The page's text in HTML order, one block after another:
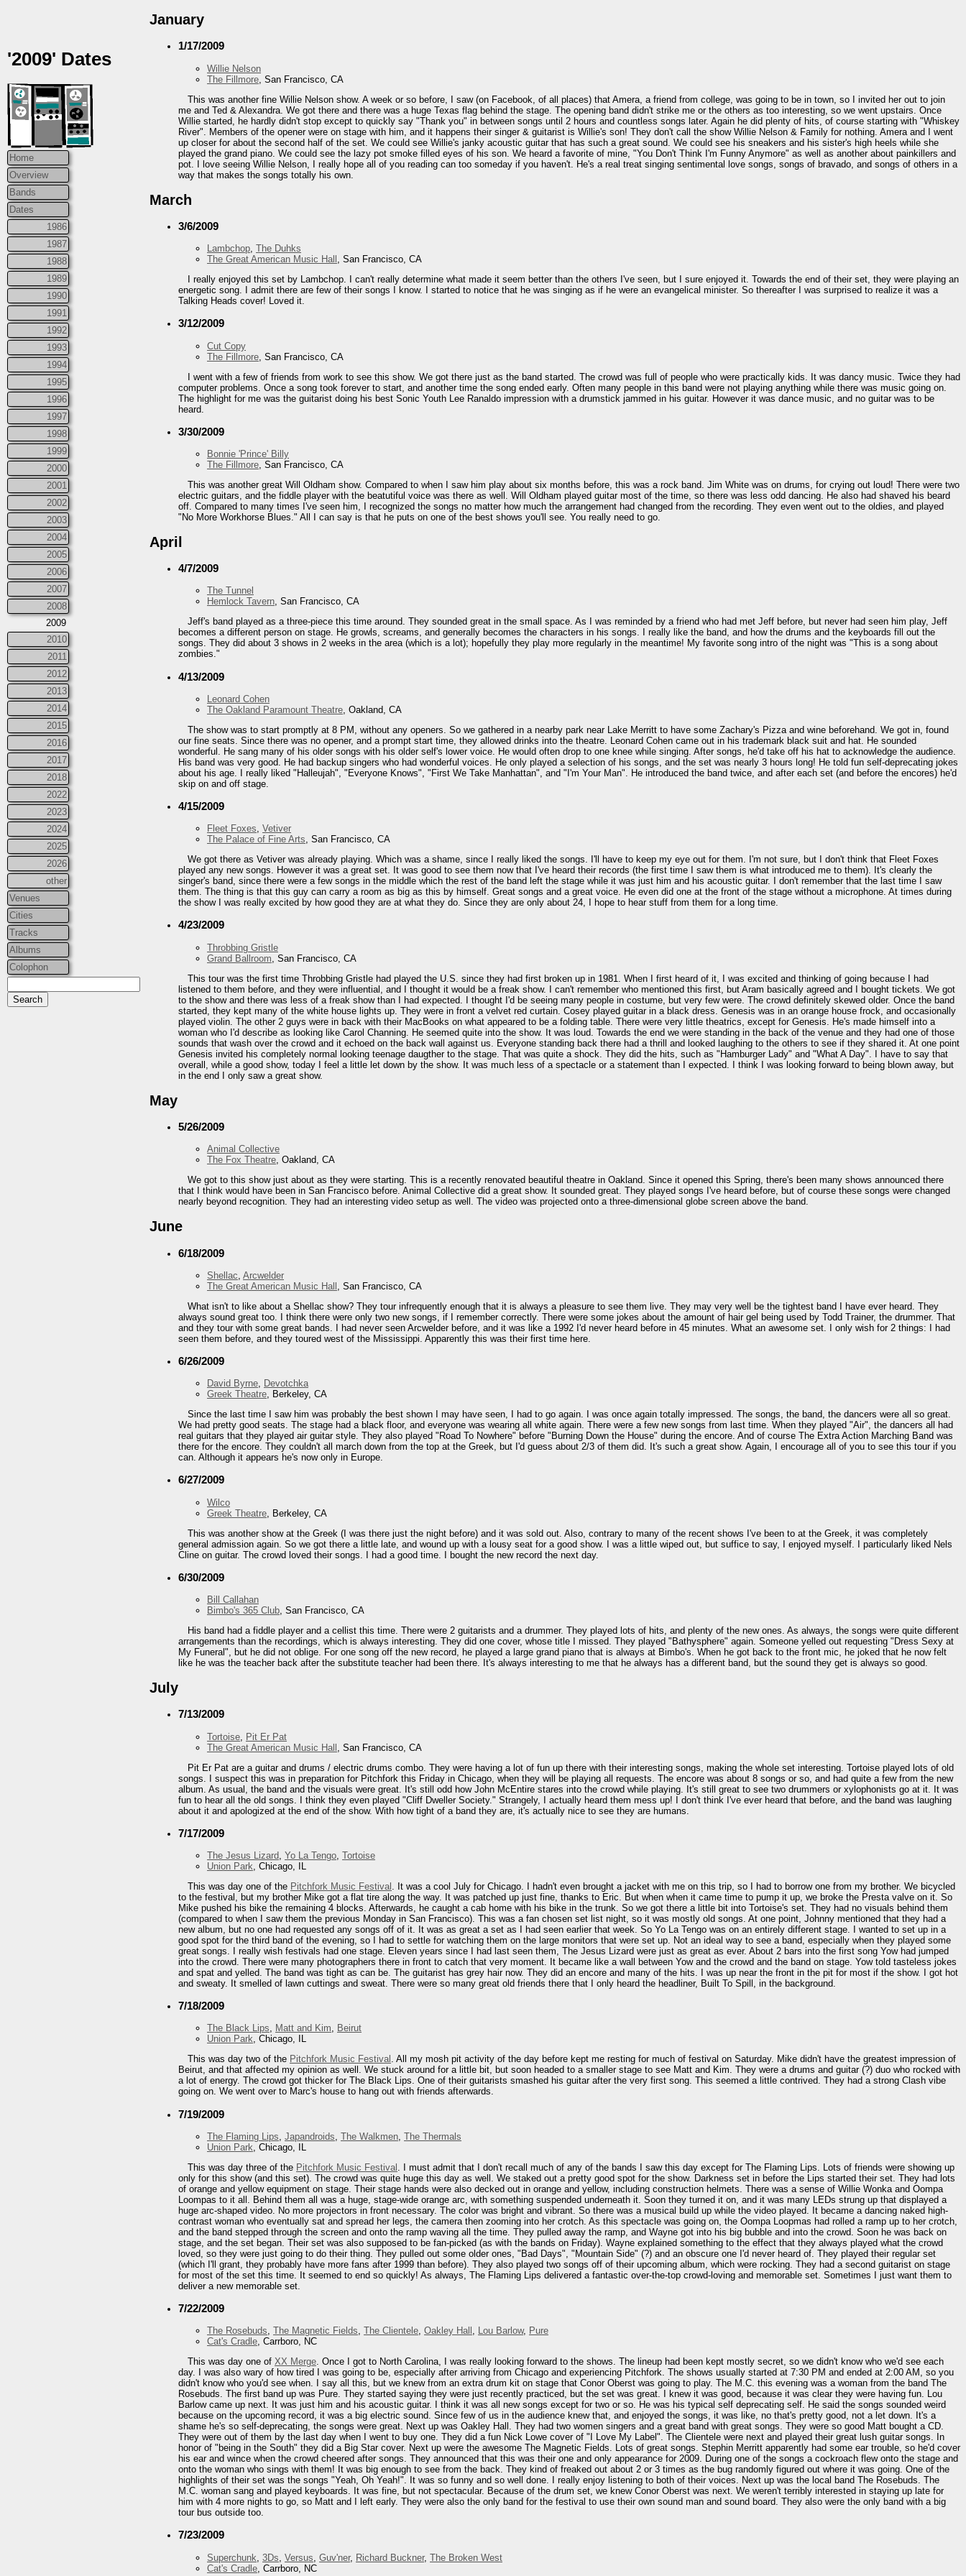
'2009' Dates
Home
Overview
Bands
Dates
1986
1987
1988
1989
1990
1991
1992
1993
1994
1995
1996
1997
1998
1999
2000
2001
2002
2003
2004
2005
2006
2007
2008
2009
2010
2011
2012
2013
2014
2015
2016
2017
2018
2022
2023
2024
2025
2026
other
Venues
Cities
Tracks
Albums
Colophon
January
1/17/2009
Willie Nelson
The Fillmore , San Francisco, CA
This was another fine Willie Nelson show. A week or so before, I saw (on Facebook, of all places) that Amera, a friend from college, was going to be in town, so I invited her out to join
me and Ted & Alexandra. We got there and there was a huge Texas flag behind the stage. The opening band didn't strike me or the others as too interesting, so we went upstairs. Once
Willie started, he hardly didn't stop except to quickly say "Thank you" in between songs until 2 hours and countless songs later. Again he did plenty of hits, of course starting with "Whiskey
River". Members of the opener were on stage with him, and it happens their singer & guitarist is Willie's son! They don't call the show Willie Nelson & Family for nothing. Amera and I went
up closer for about the second half of the set. We could see Willie's janky acoustic guitar that has such a great sound. We could see his sneakers and his sister's high heels while she
played the grand piano. We could see the lazy pot smoke filled eyes of his son. We heard a favorite of mine, "You Don't Think I'm Funny Anymore" as well as another about painkillers and
pot. I love seeing Willie Nelson, I really hope all of you reading can too someday if you haven't. He's a real treat singing sentimental love songs, songs of bravado, and songs of others in a
way that makes the songs totally his own.
March
3/6/2009
Lambchop, The Duhks
The Great American Music Hall , San Francisco, CA
I really enjoyed this set by Lambchop. I can't really determine what made it seem better than the others I've seen, but I sure enjoyed it. Towards the end of their set, they were playing an
energetic song. I admit there are few of their songs I know. I started to notice that he was singing as if he were an evangelical minister. So thereafter I was surprised to realize it was a
Talking Heads cover! Loved it.
3/12/2009
Cut Copy
The Fillmore , San Francisco, CA
I went with a few of friends from work to see this show. We got there just as the band started. The crowd was full of people who were practically kids. It was dancy music. Twice they had
computer problems. Once a song took forever to start, and another time the song ended early. Often many people in this band were not playing anything while there was music going on.
The highlight for me was the guitarist doing his best Sonic Youth Lee Ranaldo impression with a drumstick jammed in his guitar. However it was dance music, and no guitar was to be
heard.
3/30/2009
Bonnie 'Prince' Billy
The Fillmore , San Francisco, CA
This was another great Will Oldham show. Compared to when I saw him play about six months before, this was a rock band. Jim White was on drums, for crying out loud! There were two
electric guitars, and the fiddle player with the beatutiful voice was there as well. Will Oldham played guitar most of the time, so there was less odd dancing. He also had shaved his beard
off. Compared to many times I've seen him, I recognized the songs no matter how much the arrangement had changed from the recording. They even went out to the oldies, and played
"No More Workhorse Blues." All I can say is that he puts on one of the best shows you'll see. You really need to go.
April
4/7/2009
The Tunnel
Hemlock Tavern, San Francisco, CA
Jeff's band played as a three-piece this time around. They sounded great in the small space. As I was reminded by a friend who had met Jeff before, but never had seen him play, Jeff
becomes a different person on stage. He growls, screams, and generally becomes the characters in his songs. I really like the band, and how the drums and the keyboards fill out the
songs. They did about 3 shows in 2 weeks in the area (which is a lot); hopefully they play more regularly in the meantime! My favorite song intro of the night was "This is a song about
zombies."
4/13/2009
Leonard Cohen
The Oakland Paramount Theatre , Oakland, CA
The show was to start promptly at 8 PM, without any openers. So we gathered in a nearby park near Lake Merritt to have some Zachary's Pizza and wine beforehand. We got in, found
our fine seats. Since there was no opener, and a prompt start time, they allowed drinks into the theatre. Leonard Cohen came out in his trademark black suit and hat. He sounded
wonderful. He sang many of his older songs with his older self's lower voice. He would often drop to one knee while singing. After songs, he'd take off his hat to acknowledge the audience.
His band was very good. He had backup singers who had wonderful voices. He only played a selection of his songs, and the set was nearly 3 hours long! He told fun self-deprecating jokes
about his age. I really liked "Halleujah", "Everyone Knows", "First We Take Manhattan", and "I'm Your Man". He introduced the band twice, and after each set (and before the encores) he'd
skip on and off stage.
4/15/2009
Fleet Foxes, Vetiver
The Palace of Fine Arts, San Francisco, CA
We got there as Vetiver was already playing. Which was a shame, since I really liked the songs. I'll have to keep my eye out for them. I'm not sure, but I don't think that Fleet Foxes
played any new songs. However it was a great set. It was good to see them now that I've heard their records (the first time I saw them is what introduced me to them). It's clearly the
singer's band, since there were a few songs in the middle which the rest of the band left the stage while it was just him and his acoustic guitar. I don't remember that the last time I saw
them. The thing is that this guy can carry a room as big as this by himself. Great songs and a great voice. He even did one at the front of the stage without a microphone. At times during
the show I was really excited by how good they are at what they do. Since they are only about 24, I hope to hear stuff from them for a long time.
4/23/2009
Throbbing Gristle
Grand Ballroom , San Francisco, CA
This tour was the first time Throbbing Gristle had played the U.S. since they had first broken up in 1981. When I first heard of it, I was excited and thinking of going because I had
listened to them before, and they were influential, and I thought it would be a freak show. I can't remember who mentioned this first, but Aram basically agreed and I bought tickets. We got
to the show and there was less of a freak show than I had expected. I thought I'd be seeing many people in costume, but very few were. The crowd definitely skewed older. Once the band
started, they kept many of the white house lights up. They were in front a velvet red curtain. Cosey played guitar in a black dress. Genesis was in an orange house frock, and occasionally
played violin. The other 2 guys were in back with their MacBooks on what appeared to be a folding table. There were very little theatrics, except for Genesis. He's made himself into a
woman who I'd describe as looking like Carol Channing. He seemed quite into the show. It was loud. Towards the end we were standing in the back of the venue and they had one of those
sounds that wash over the crowd and it echoed on the back wall against us. Everyone standing back there had a thrill and looked laughing to the others to see if they shared it. At one point
Genesis invited his completely normal looking teenage daugther to the stage. That was quite a shock. They did the hits, such as "Hamburger Lady" and "What A Day". I have to say that
overall, while a good show, today I feel a little let down by the show. It was much less of a spectacle or a statement than I expected. I think I was looking forward to being blown away, but
in the end I only saw a great show.
May
5/26/2009
Animal Collective
The Fox Theatre, Oakland, CA
We got to this show just about as they were starting. This is a recently renovated beautiful theatre in Oakland. Since it opened this Spring, there's been many shows announced there
that I think would have been in San Francisco before. Animal Collective did a great show. It sounded great. They played songs I've heard before, but of course these songs were changed
nearly beyond recognition. They had an interesting video setup as well. The video was projected onto a three-dimensional globe screen above the band.
June
6/18/2009
Shellac Arcwelder
The Great American Music Hall
, San Francisco, CA
What isn't to like about a Shellac show? They tour infrequently enough that it is always a pleasure to see them live. They may very well be the tightest band I have ever heard. They
always sound great too. I think there were only two new songs, if I remember correctly. There were some jokes about the amount of hair gel being used by Todd Trainer, the drummer. That
and they tour with some great bands. I had never seen Arcwelder before, and it was like a 1992 I'd never heard before in 45 minutes. What an awesome set. I only wish for 2 things: I had
seen them before, and they toured west of the Mississippi. Apparently this was their first time here.
6/26/2009
David Byrne, Devotchka
Greek Theatre, Berkeley, CA
Since the last time I saw him was probably the best shown I may have seen, I had to go again. I was once again totally impressed. The songs, the band, the dancers were all so great.
We had pretty good seats. The stage had a black floor, and everyone was wearing all white again. There were a few new songs from last time. When they played "Air", the dancers all had
real guitars that they played air guitar style. They also played "Road To Nowhere" before "Burning Down the House" during the encore. And of course The Extra Action Marching Band was
there for the encore. They couldn't all march down from the top at the Greek, but I'd guess about 2/3 of them did. It's such a great show. Again, I encourage all of you to see this tour if you
can. Although it appears he's now only in Europe.
6/27/2009
Wilco
Greek Theatre , Berkeley, CA
This was another show at the Greek (I was there just the night before) and it was sold out. Also, contrary to many of the recent shows I've been to at the Greek, it was completely
general admission again. So we got there a little late, and wound up with a lousy seat for a good show. I was a little wiped out, but suffice to say, I enjoyed myself. I particularly liked Nels
Cline on guitar. The crowd loved their songs. I had a good time. I bought the new record the next day.
6/30/2009
Bill Callahan
Bimbo's 365 Club , San Francisco, CA
His band had a fiddle player and a cellist this time. There were 2 guitarists and a drummer. They played lots of hits, and plenty of the new ones. As always, the songs were quite different
arrangements than the recordings, which is always interesting. They did one cover, whose title I missed. They played "Bathysphere" again. Someone yelled out requesting "Dress Sexy at
My Funeral", but he did not oblige. For one song off the new record, he played a large grand piano that is always at Bimbo's. When he got back to the front mic, he joked that he now felt
like he was the teacher back after the substitute teacher had been there. It's always interesting to me that he always has a different band, but the sound they get is always so good.
July
7/13/2009
Tortoise Pit Er Pat
The Great American Music Hall , San Francisco, CA
Pit Er Pat are a guitar and drums / electric drums combo. They were having a lot of fun up there with their interesting songs, making the whole set interesting. Tortoise played lots of old
songs. I suspect this was in preparation for Pitchfork this Friday in Chicago, when they will be playing all requests. The encore was about 8 songs or so, and had quite a few from the new
album. As usual, the band and the visuals were great. It's still odd how John McEntire stares into the crowd while playing. It's still great to see two drummers or xylophonists go at it. It was
fun to hear all the old songs. I think they even played "Cliff Dweller Society." Strangely, I actually heard them mess up! I don't think I've ever heard that before, and the band was laughing
about it and apologized at the end of the show. With how tight of a band they are, it's actually nice to see they are humans.
7/17/2009
The Jesus Lizard Yo La Tengo Tortoise
Union Park , Chicago, IL
This was day one of the Pitchfork Music Festival
. It was a cool July for Chicago. I hadn't even brought a jacket with me on this trip, so I had to borrow one from my brother. We bicycled
to the festival, but my brother Mike got a flat tire along the way. It was patched up just fine, thanks to Eric. But when when it came time to pump it up, we broke the Presta valve on it. So
Mike pushed his bike the remaining 4 blocks. Afterwards, he caught a cab home with his bike in the trunk. So we got there a little bit into Tortoise's set. They had no visuals behind them
(compared to when I saw them the previous Monday in San Francisco). This was a fan chosen set list night, so it was mostly old songs. At one point, Johnny mentioned that they had a
new album, but no one had requested any songs off of it. It was as great a set as I had seen earlier that week. So Yo La Tengo was on an entirely different stage. I wanted to set up in a
good spot for the third band of the evening, so I had to settle for watching them on the large monitors that were set up. Not an ideal way to see a band, especially when they played some
great songs. I really wish festivals had one stage. Eleven years since I had last seen them, The Jesus Lizard were just as great as ever. About 2 bars into the first song Yow had jumped
into the crowd. There were many photographers there in front to catch that very moment. It became like a wall between Yow and the crowd and the band on stage. Yow told tasteless jokes
and spat and yelled. The band was tight as can be. The guitarist has grey hair now. They did an encore and many of the hits. I was up near the front in the pit for most if the show. I got hot
and sweaty. It smelled of lawn cuttings and sweat. There were so many great old friends there that I only heard the headliner, Built To Spill, in the background.
7/18/2009
The Black Lips, Matt and Kim, Beirut
Union Park, Chicago, IL
This was day two of the Pitchfork Music Festival . All my mosh pit activity of the day before kept me resting for much of festival on Saturday. Mike didn't have the greatest impression of
Beirut, and that affected my opinion as well. We stuck around for a little bit, but soon headed to a smaller stage to see Matt and Kim. They were a drums and guitar (?) duo who rocked with
a lot of energy. The crowd got thicker for The Black Lips. One of their guitarists smashed his guitar after the very first song. This seemed a little contrived. They had a strong Clash vibe
going on. We went over to Marc's house to hang out with friends afterwards.
7/19/2009
The Flaming Lips Japandroids The Walkmen The Thermals
Union Park , Chicago, IL
This was day three of the Pitchfork Music Festival
. I must admit that I don't recall much of any of the bands I saw this day except for The Flaming Lips. Lots of friends were showing up
only for this show (and this set). The crowd was quite huge this day as well. We staked out a pretty good spot for the show. Darkness set in before the Lips started their set. They had lots
of orange and yellow equipment on stage. Their stage hands were also decked out in orange and yellow, including construction helmets. There was a sense of Willie Wonka and Oompa
Loompas to it all. Behind them all was a huge, stage-wide orange arc, with something suspended underneath it. Soon they turned it on, and it was many LEDs strung up that displayed a
huge arc-shaped video. No more projectors in front necessary. The color was bright and vibrant. So there was a musical build up while the video played. It became a dancing naked high-
contrast woman who eventually sat and spread her legs, the camera then zooming into her crotch. As this spectacle was going on, the Oompa Loopmas had rolled a ramp up to her crotch,
and the band stepped through the screen and onto the ramp waving all the time. They pulled away the ramp, and Wayne got into his big bubble and into the crowd. Soon he was back on
stage, and the set began. Their set was also supposed to be fan-picked (as with the bands on Friday). Wayne explained something to the effect that they always played what the crowd
loved, so they were just going to do their thing. They pulled out some older ones, "Bad Days", "Mountain Side" (?) and an obscure one I'd never heard of. They played their regular set
(which I'll grant, they probably have more fans after 1999 than before). They also played two songs off of their upcoming album, which were rocking. They had a second guitarist on stage
for most of the set this time. It seemed to end so quickly! As always, The Flaming Lips delivered a fantastic over-the-top crowd-loving and memorable set. Sometimes I just want them to
deliver a new memorable set.
7/22/2009
The Rosebuds, The Magnetic Fields, The Clientele, Oakley Hall , Lou Barlow, Pure
Cat's Cradle, Carrboro, NC
This was day one of XX Merge. Once I got to North Carolina, I was really looking forward to the shows. The lineup had been kept mostly secret, so we didn't know who we'd see each
day. I was also wary of how tired I was going to be, especially after arriving from Chicago and experiencing Pitchfork. The shows usually started at 7:30 PM and ended at 2:00 AM, so you
didn't know who you'd see when. I say all this, but we knew from an extra drum kit on stage that Conor Oberst was going to play. The M.C. this evening was a woman from the band The
Rosebuds. The first band up was Pure. They started saying they were just recently practiced, but the set was great. I knew it was good, because it was clear they were having fun. Lou
Barlow came up next. It was just him and his acoustic guitar. I think it was all new songs except for two or so. He was his typical self deprecating self. He said the songs sounded weird
because on the upcoming record, it was a big electric sound. Since few of us in the audience knew that, and enjoyed the songs, it was like, no that's pretty good, not a let down. It's a
shame he's so self-deprecating, the songs were great. Next up was Oakley Hall. They had two women singers and a great band with great songs. They were so good Matt bought a CD.
They were out of them by the last day when I went to buy one. They did a fun Nick Lowe cover of "I Love My Label". The Clientele were next and played their great lush guitar songs. In
honor of "being in the South" they did a Big Star cover. Next up were the awesome The Magnetic Fields. Lots of great songs. Stephin Merritt apparently had some ear trouble, so he'd cover
his ear and wince when the crowd cheered after songs. They announced that this was their one and only appearance for 2009. During one of the songs a cockroach flew onto the stage and
onto the woman who sings with them! It was big enough to see from the back. They kind of freaked out about 2 or 3 times as the bug randomly figured out where it was going. One of the
highlights of their set was the songs "Yeah, Oh Yeah!". It was so funny and so well done. I really enjoy listening to both of their voices. Next up was the local band The Rosebuds. The
M.C. woman sang and played keyboards. It was fine, but not spectacular. Because of the drum set, we knew Conor Oberst was next. We weren't terribly interested in staying up late for
him with 4 more nights to go, so Matt and I left early. They were also the only band for the festival to use their own sound man and sound board. They also were the only band with a big
tour bus outside too.
7/23/2009
Superchunk 3Ds Versus Guv'ner, Richard Buckner, The Broken West
Cat's Cradle , Carrboro, NC